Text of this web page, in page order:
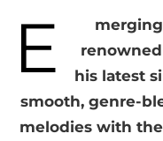
E
his latest
smooth, genre-
melodies with